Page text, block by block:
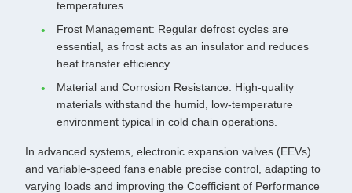
temperatures.
Frost Management: Regular defrost cycles are
essential, as frost acts as an insulator and reduces
heat transfer efficiency.
Material and Corrosion Resistance: High-quality
materials withstand the humid, low-temperature
environment typical in cold chain operations.
In advanced systems, electronic expansion valves (EEVs)
and variable-speed fans enable precise control, adapting to
varying loads and improving the Coefficient of Performance